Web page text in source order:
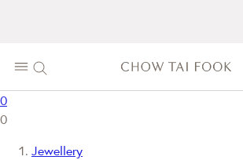
0
0
Jewellery